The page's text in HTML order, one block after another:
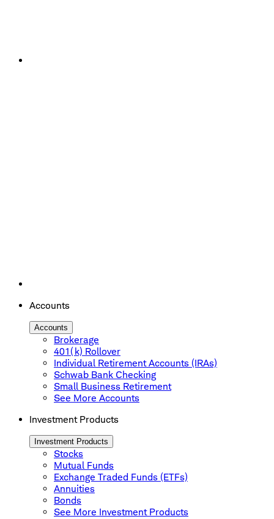
Accounts
Accounts
Brokerage
401(k) Rollover
Individual Retirement Accounts (IRAs)
Schwab Bank Checking
Small Business Retirement
See More Accounts
Investment Products
Investment Products
Stocks
Mutual Funds
Exchange Traded Funds (ETFs)
Annuities
Bonds
See More Investment Products